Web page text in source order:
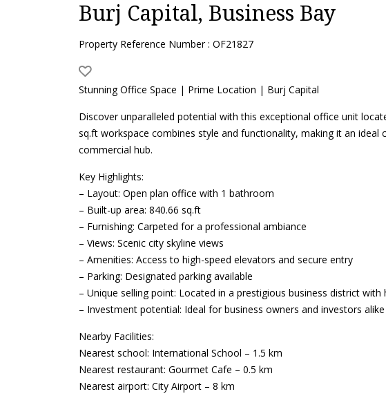
Burj Capital, Business Bay
Property Reference Number : OF21827
Stunning Office Space | Prime Location | Burj Capital
Discover unparalleled potential with this exceptional office unit
sq.ft workspace combines style and functionality, making it an ideal
commercial hub.
Key Highlights:
– Layout: Open plan office with 1 bathroom
– Built-up area: 840.66 sq.ft
– Furnishing: Carpeted for a professional ambiance
– Views: Scenic city skyline views
– Amenities: Access to high-speed elevators and secure entry
– Parking: Designated parking available
– Unique selling point: Located in a prestigious business district with
– Investment potential: Ideal for business owners and investors alike
Nearby Facilities:
Nearest school: International School – 1.5 km
Nearest restaurant: Gourmet Cafe – 0.5 km
Nearest airport: City Airport – 8 km